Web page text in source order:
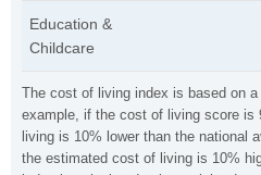
The cost of living index is based on
example, if the cost of living score is
living is 10% lower than the national
the estimated cost of living is 10%
Education &
Childcare